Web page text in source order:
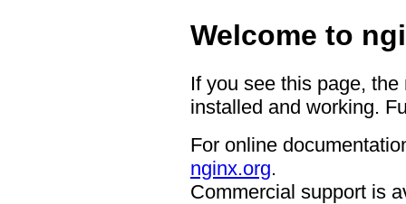
Welcome to
If you see this page,
installed and working.
For online
nginx.org.
Commercial support is